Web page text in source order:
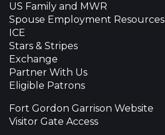
US Family and MWR
Spouse Employment Resources
ICE
Stars & Stripes
Exchange
Partner With Us
Eligible Patrons
Fort Gordon Garrison Website
Visitor Gate Access